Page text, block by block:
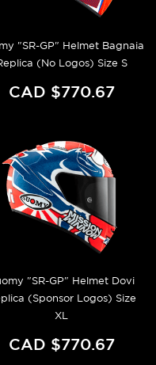
"SR-GP" Helmet Bagnaia
(No Logos) Size S
CAD $770.67
"SR-GP" Helmet Dovi
(Sponsor Logos) Size
XL
CAD $770.67